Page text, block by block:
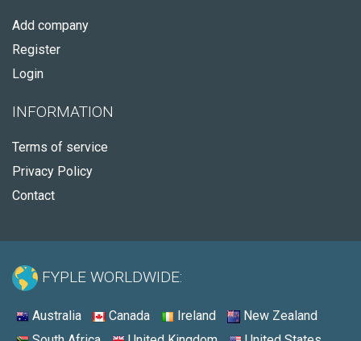
Add company
Register
Login
INFORMATION
Terms of service
Privacy Policy
Contact
FYPLE WORLDWIDE:
Australia Canada Ireland
New Zealand